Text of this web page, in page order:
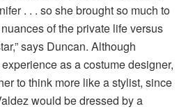
. . . so she brought so much to
of the private life versus
says Duncan. Although
as a costume designer,
to think more like a stylist, since
would be dressed by a